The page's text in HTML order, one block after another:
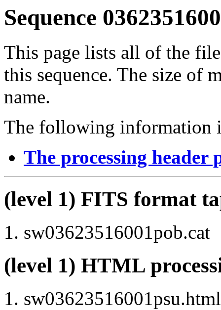
Sequence
This page lists all of the
this sequence. The size of
name.
The following information
The processing header
(level 1) FITS format
sw03623516001pob.cat
(level 1) HTML